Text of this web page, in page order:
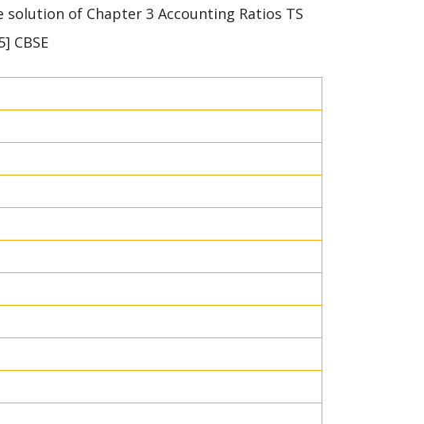
of Chapter 3 Accounting Ratios TS
CBSE